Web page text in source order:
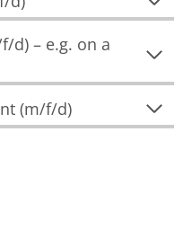
d) – e.g. on a
(m/f/d)